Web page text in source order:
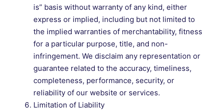
is” basis without warranty of any kind, either
express or implied, including but not limited to
the implied warranties of merchantability, fitness
for a particular purpose, title, and non-
infringement. We disclaim any representation or
guarantee related to the accuracy, timeliness,
completeness, performance, security, or
reliability of our website or services.
Limitation of Liability